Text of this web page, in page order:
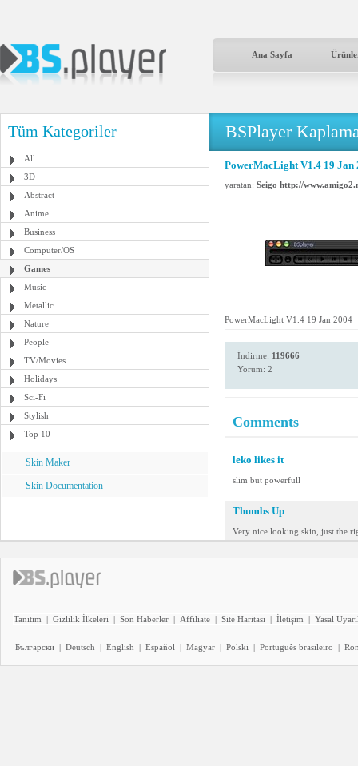
Ana Sayfa
Tüm Kategoriler
All
3D
Abstract
Anime
Business
Computer/OS
Games
Music
Metallic
Nature
People
TV/Movies
Holidays
Sci-Fi
Stylish
Top 10
Skin Maker
Skin Documentation
BSPlayer
PowerMacLight V1.4 19 Jan
yaratan: Seigo http://
PowerMacLight V1.4 19 Jan 2004
İndirme: 119666
Yorum: 2
Comments
leko likes it
slim but powerfull
Thumbs Up
Very nice looking skin, just the
Tanıtım | Gizlilik İlkeleri | Son Haberler | Affiliate | Site Haritası | İletişim | Yasal
Български | Deutsch | English | Español | Magyar | Polski | Português brasileiro |